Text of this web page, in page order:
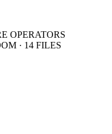
OPERATORS
· 14 FILES